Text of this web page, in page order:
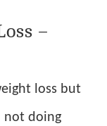
–
loss but
not doing